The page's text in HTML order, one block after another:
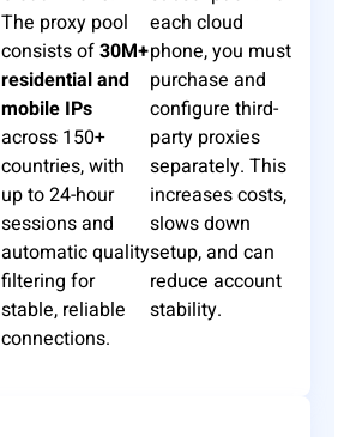
The proxy pool
consists of30M+
residential and
mobile IPs
across 150+
countries, with
up to 24-hour
sessions and
automatic quality
filtering for
stable, reliable
connections.
each cloud
phone, you must
purchase and
configure third-
party proxies
separately. This
increases costs,
slows down
setup, and can
reduce account
stability.